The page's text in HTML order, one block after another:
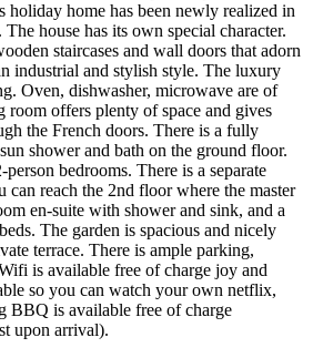
holiday home has been newly realized in
house has its own special character.
staircases and wall doors that adorn
industrial and stylish style. The luxury
Oven, dishwasher, microwave are of
room offers plenty of space and gives
the French doors. There is a fully
shower and bath on the ground floor.
bedrooms. There is a separate
reach the 2nd floor where the master
en-suite with shower and sink, and a
The garden is spacious and nicely
terrace. There is ample parking,
is available free of charge joy and
so you can watch your own netflix,
BBQ is available free of charge
upon arrival).